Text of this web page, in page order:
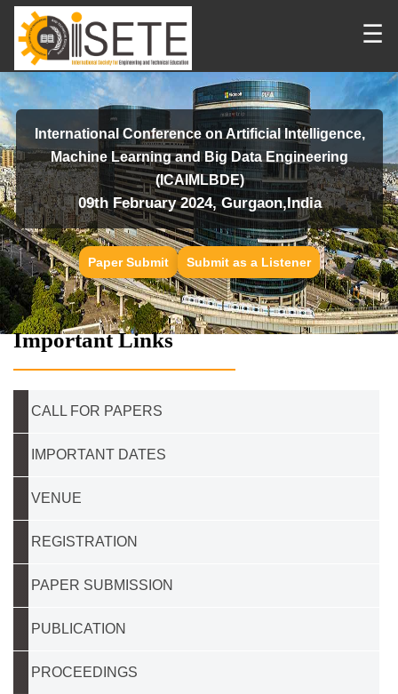
☰
International Conference on Artificial Intelligence,
Machine Learning and Big Data Engineering
(ICAIMLBDE)
09th February 2024, Gurgaon,India
Paper Submit Submit as a Listener
Important Links
CALL FOR PAPERS
IMPORTANT DATES
VENUE
REGISTRATION
PAPER SUBMISSION
PUBLICATION
PROCEEDINGS